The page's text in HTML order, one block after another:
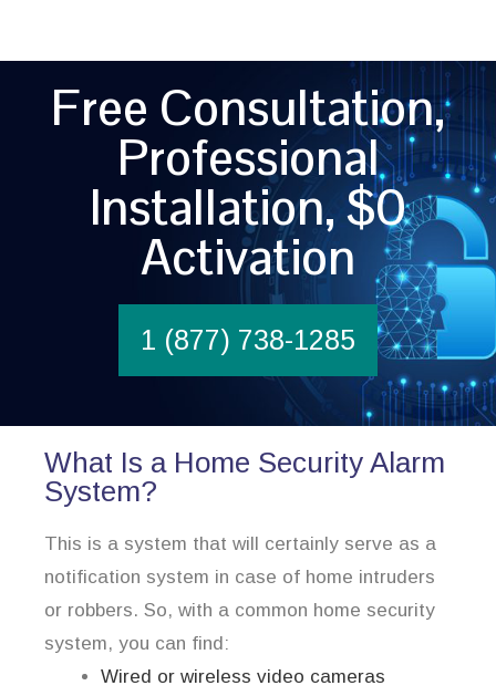
Free Consultation,
Professional
Installation, $0
Activation
1 (877) 738-1285
What Is a Home Security Alarm
System?
This is a system that will certainly serve as a
notification system in case of home intruders
or robbers. So, with a common home security
system, you can find:
Wired or wireless video cameras